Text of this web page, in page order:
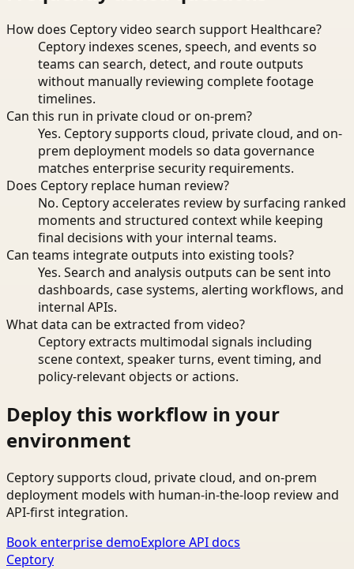
How does Ceptory video search support Healthcare?
Ceptory indexes scenes, speech, and events so
teams can search, detect, and route outputs
without manually reviewing complete footage
timelines.
Can this run in private cloud or on-prem?
Yes. Ceptory supports cloud, private cloud, and on-
prem deployment models so data governance
matches enterprise security requirements.
Does Ceptory replace human review?
No. Ceptory accelerates review by surfacing ranked
moments and structured context while keeping
final decisions with your internal teams.
Can teams integrate outputs into existing tools?
Yes. Search and analysis outputs can be sent into
dashboards, case systems, alerting workflows, and
internal APIs.
What data can be extracted from video?
Ceptory extracts multimodal signals including
scene context, speaker turns, event timing, and
policy-relevant objects or actions.
Deploy this workflow in your
environment
Ceptory supports cloud, private cloud, and on-prem
deployment models with human-in-the-loop review and
API-first integration.
Book enterprise demoExplore API docs
Ceptory